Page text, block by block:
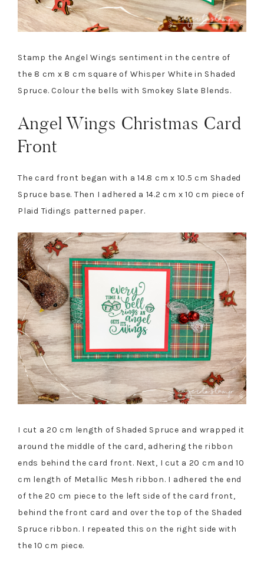
Stamp the Angel Wings sentiment in the centre of
the 8 cm x 8 cm square of Whisper White in Shaded
Spruce. Colour the bells with Smokey Slate Blends.
Angel Wings Christmas Card
Front
The card front began with a 14.8 cm x 10.5 cm Shaded
Spruce base. Then I adhered a 14.2 cm x 10 cm piece of
Plaid Tidings patterned paper.
I cut a 20 cm length of Shaded Spruce and wrapped it
around the middle of the card, adhering the ribbon
ends behind the card front. Next, I cut a 20 cm and 10
cm length of Metallic Mesh ribbon. I adhered the end
of the 20 cm piece to the left side of the card front,
behind the front card and over the top of the Shaded
Spruce ribbon. I repeated this on the right side with
the 10 cm piece.